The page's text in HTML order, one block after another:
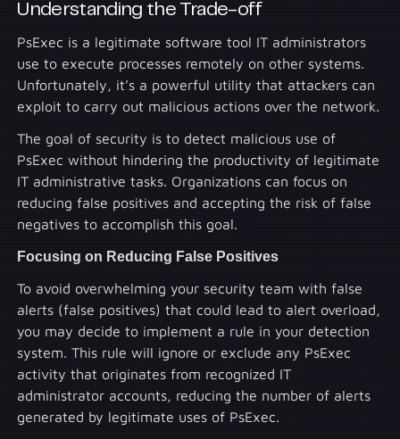
Understanding the Trade-off
PsExec is a legitimate software tool IT administrators
use to execute processes remotely on other systems.
Unfortunately, it’s a powerful utility that attackers can
exploit to carry out malicious actions over the network.
The goal of security is to detect malicious use of
PsExec without hindering the productivity of legitimate
IT administrative tasks. Organizations can focus on
reducing false positives and accepting the risk of false
negatives to accomplish this goal.
Focusing on Reducing False Positives
To avoid overwhelming your security team with false
alerts (false positives) that could lead to alert overload,
you may decide to implement a rule in your detection
system. This rule will ignore or exclude any PsExec
activity that originates from recognized IT
administrator accounts, reducing the number of alerts
generated by legitimate uses of PsExec.